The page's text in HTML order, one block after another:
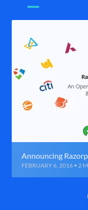
Announcing
FEBRUARY 6, 2016 • 2